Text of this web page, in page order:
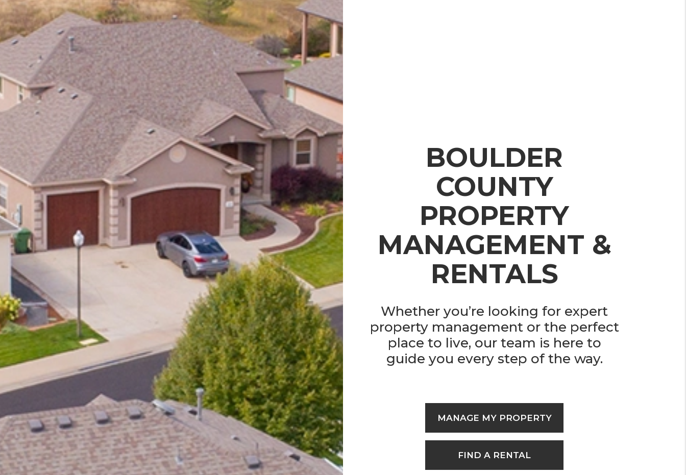
BOULDER
COUNTY
PROPERTY
MANAGEMENT &
RENTALS
Whether you’re looking for expert
property management or the perfect
place to live, our team is here to
guide you every step of the way.
MANAGE MY PROPERTY
FIND A RENTAL